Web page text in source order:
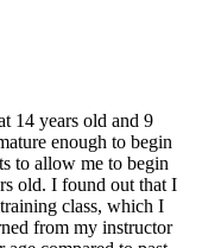
14 years old and 9
enough to begin
to allow me to begin
old. I found out that I
class, which I
from my instructor